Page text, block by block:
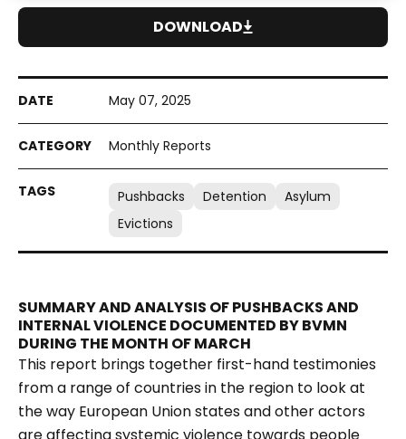
May 07, 2025
Monthly Reports
Pushbacks Detention
Asylum
Evictions
SUMMARY AND ANALYSIS OF PUSHBACKS AND
INTERNAL VIOLENCE DOCUMENTED BY BVMN
DURING THE MONTH OF MARCH
This report brings together first-hand testimonies
from a range of countries in the region to look at
the way European Union states and other actors
are affecting systemic violence towards people
DOWNLOAD